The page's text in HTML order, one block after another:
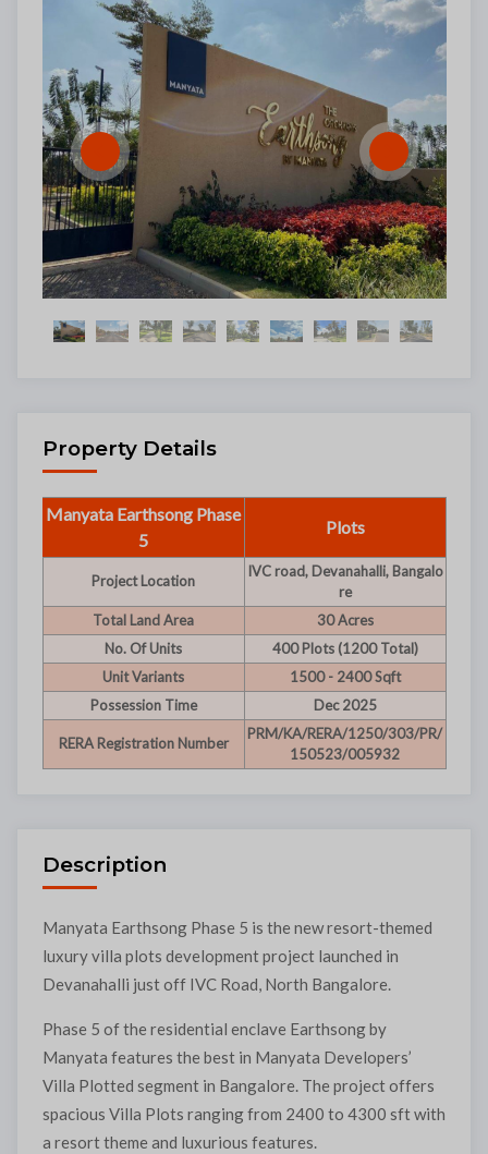
Property Details
Manyata Earthsong Phase
5
Plots
Project Location
IVC road, Devanahalli, Bangalo
re
Total Land Area
30 Acres
No. Of Units
400 Plots (1200 Total)
Unit Variants
1500 - 2400 Sqft
Possession Time
Dec 2025
RERA Registration Number
PRM/KA/RERA/1250/303/PR/
150523/005932
Description
Manyata Earthsong Phase 5 is the new resort-themed
luxury villa plots development project launched in
Devanahalli just off IVC Road, North Bangalore.
Phase 5 of the residential enclave Earthsong by
Manyata features the best in Manyata Developers’
Villa Plotted segment in Bangalore. The project offers
spacious Villa Plots ranging from 2400 to 4300 sft with
a resort theme and luxurious features.